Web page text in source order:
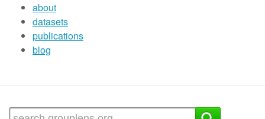
about
datasets
publications
blog